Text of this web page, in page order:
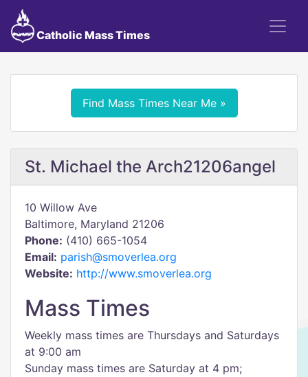
Catholic Mass Times
Find Mass Times Near Me »
St. Michael the Arch21206angel
10 Willow Ave
Baltimore, Maryland 21206
Phone: (410) 665-1054
Email: parish@smoverlea.org
Website: http://www.smoverlea.org
Mass Times
Weekly mass times are Thursdays and Saturdays
at 9:00 am
Sunday mass times are Saturday at 4 pm;